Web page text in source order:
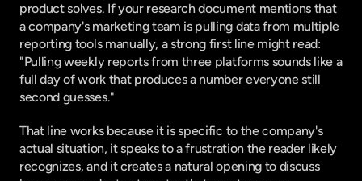
product solves. If your research document mentions that
a company's marketing team is pulling data from multiple
reporting tools manually, a strong first line might read:
"Pulling weekly reports from three platforms sounds like a
full day of work that produces a number everyone still
second guesses."
That line works because it is specific to the company's
actual situation, it speaks to a frustration the reader likely
recognizes, and it creates a natural opening to discuss